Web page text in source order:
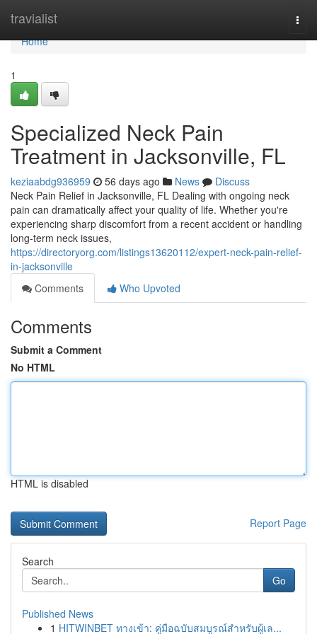
travialist
Home
Home
1
Specialized Neck Pain
Treatment in Jacksonville, FL
keziaabdg936959 56 days ago News
Discuss
Neck Pain Relief in Jacksonville, FL Dealing with ongoing neck
pain can dramatically affect your quality of life. Whether you're
experiencing sharp discomfort from a recent accident or handling
long-term neck issues,
https://directoryorg.com/listings13620112/expert-neck-pain-relief-
in-jacksonville
Comments
Who Upvoted
Comments
Submit a Comment
No HTML
HTML is disabled
Report Page
Search
Go
Published News
1 HITWINBET ทางเข้า: คู่มือฉบับสมบูรณ์สำหรับผู้เล...